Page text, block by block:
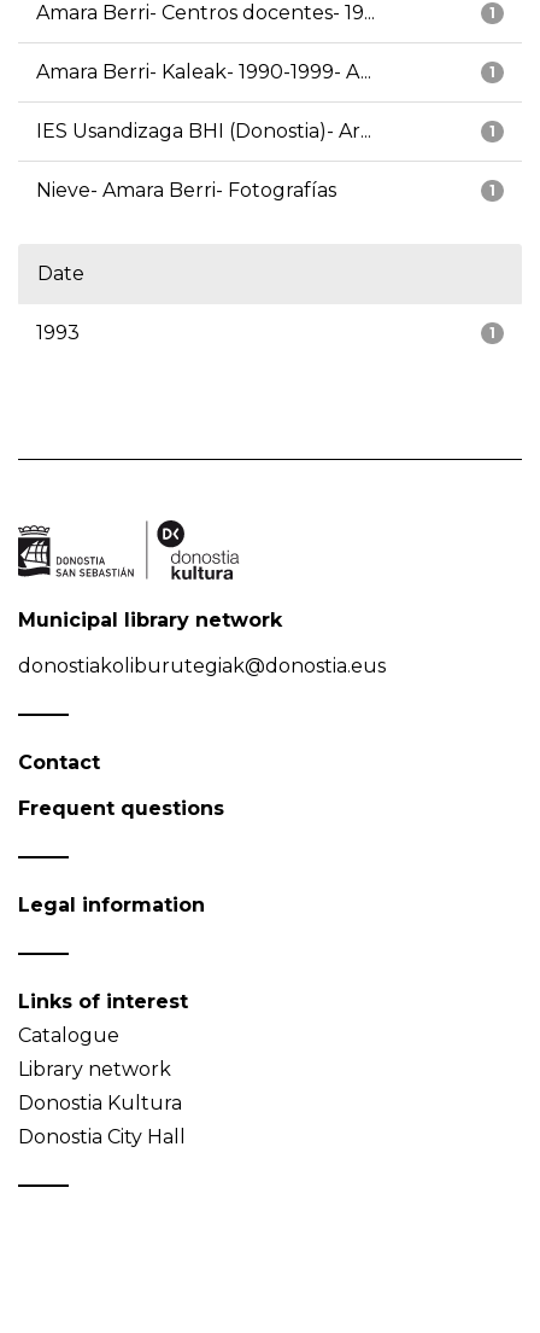
1
Amara Berri- Centros docentes- 19...
1
Amara Berri- Kaleak- 1990-1999- A...
1
IES Usandizaga BHI (Donostia)- Ar...
1
Nieve- Amara Berri- Fotografías
Date
1
1993
Municipal library network
donostiakoliburutegiak@donostia.eus
Contact
Frequent questions
Legal information
Links of interest
Catalogue
Library network
Donostia Kultura
Donostia City Hall